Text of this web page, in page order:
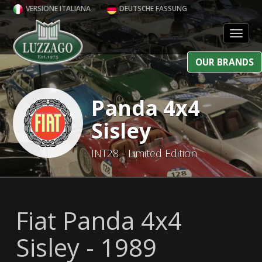
VERSIONE ITALIANA DEUTSCHE FASSUNG
OUR BRANDS
Panda 4x4
Sisley
INT28 - Limited Edition
Fiat Panda 4x4
Sisley - 1989